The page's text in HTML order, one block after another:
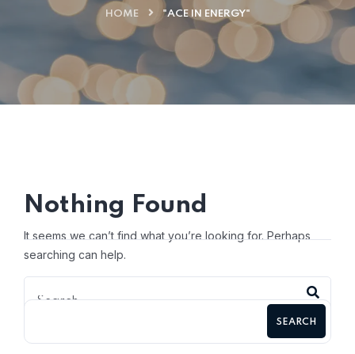
HOME "ACE IN ENERGY"
Nothing Found
It seems we can’t find what you’re looking for. Perhaps
searching can help.
SEARCH